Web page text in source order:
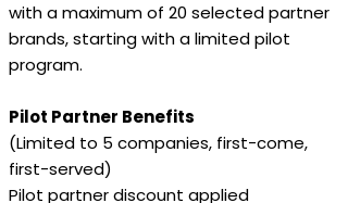
with a maximum of 20 selected partner
brands, starting with a limited pilot
program.
Pilot Partner Benefits
(Limited to 5 companies, first-come,
first-served)
Pilot partner discount applied